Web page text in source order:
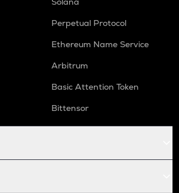
Perpetual Protocol
Ethereum Name Service
Arbitrum
Basic Attention Token
Bittensor